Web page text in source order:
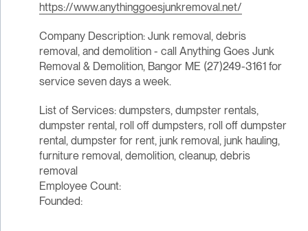
https://www.anythinggoesjunkremoval.net/
Company Description: Junk removal, debris
removal, and demolition - call Anything Goes Junk
Removal & Demolition, Bangor ME (27)249-3161 for
service seven days a week.
List of Services: dumpsters, dumpster rentals,
dumpster rental, roll off dumpsters, roll off dumpster
rental, dumpster for rent, junk removal, junk hauling,
furniture removal, demolition, cleanup, debris
removal
Employee Count:
Founded: